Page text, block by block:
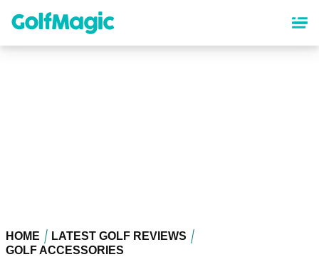
content
HOME
LATEST GOLF REVIEWS
GOLF ACCESSORIES